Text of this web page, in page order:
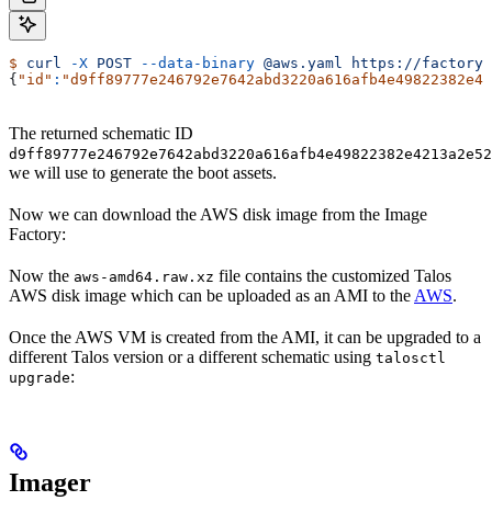
$ curl -X POST --data-binary @aws.yaml https://
{ "id" :
The returned schematic ID
we will use to generate the boot assets.
Now we can download the AWS disk image from the Image
Factory:
Now the aws-amd64.raw.xz file contains the customized Talos
AWS disk image which can be uploaded as an AMI to the AWS.
Once the AWS VM is created from the AMI, it can be upgraded to a
different Talos version or a different schematic using talosctl
upgrade:
Imager